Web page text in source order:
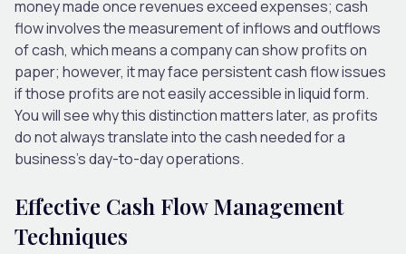
money made once revenues exceed expenses; cash
flow involves the measurement of inflows and outflows
of cash, which means a company can show profits on
paper; however, it may face persistent cash flow issues
if those profits are not easily accessible in liquid form.
You will see why this distinction matters later, as profits
do not always translate into the cash needed for a
business’s day-to-day operations.
Effective Cash Flow Management
Techniques